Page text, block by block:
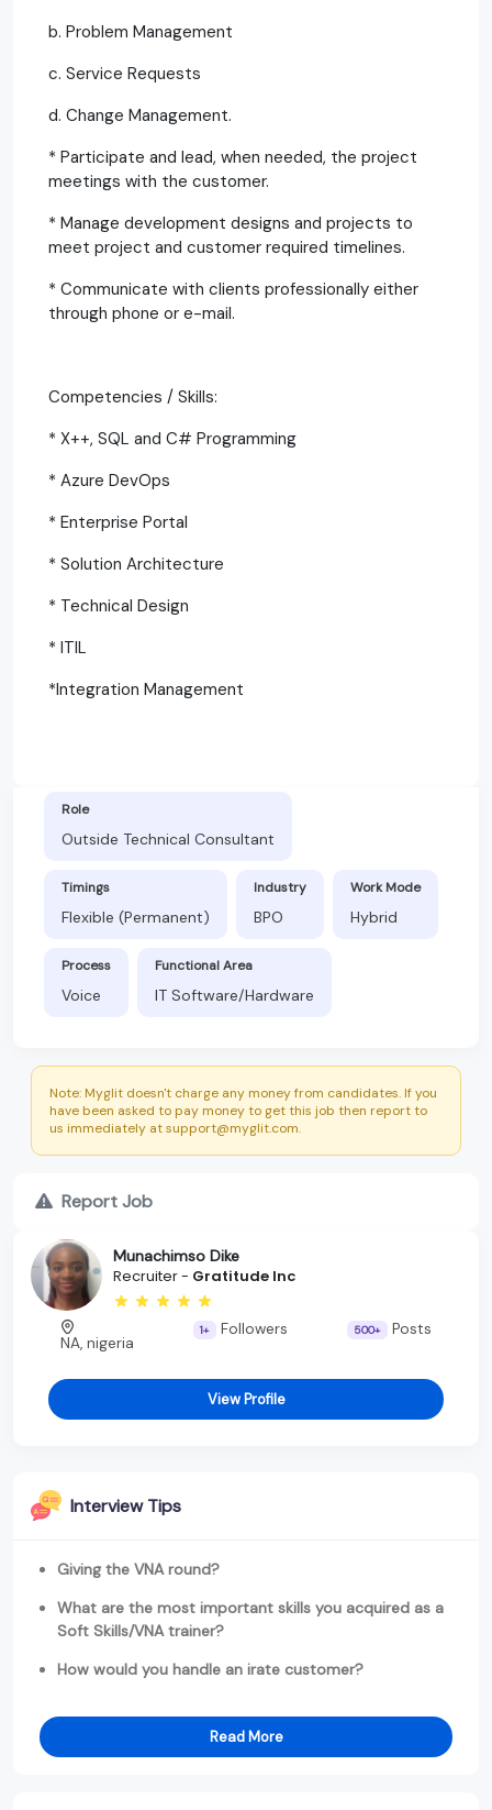
b. Problem Management
c. Service Requests
d. Change Management.
* Participate and lead, when needed, the project
meetings with the customer.
* Manage development designs and projects to
meet project and customer required timelines.
* Communicate with clients professionally either
through phone or e-mail.
Competencies / Skills:
* X++, SQL and C# Programming
* Azure DevOps
* Enterprise Portal
* Solution Architecture
* Technical Design
* ITIL
*Integration Management
Role
Outside Technical Consultant
Timings
Flexible (Permanent)
Industry
BPO
Work Mode
Hybrid
Process
Voice
Functional Area
IT Software/Hardware
Note: Myglit doesn't charge any money from candidates. If you
have been asked to pay money to get this job then report to
us immediately at support@myglit.com.
Report Job
Munachimso Dike
Recruiter - Gratitude Inc
NA, nigeria
1+ Followers 500+ Posts
View Profile
Interview Tips
Giving the VNA round?
What are the most important skills you acquired as a
Soft Skills/VNA trainer?
How would you handle an irate customer?
Read More